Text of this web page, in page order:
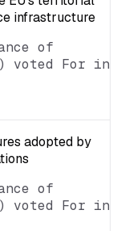
infrastructure
of
voted For in
adopted by
of
voted For in